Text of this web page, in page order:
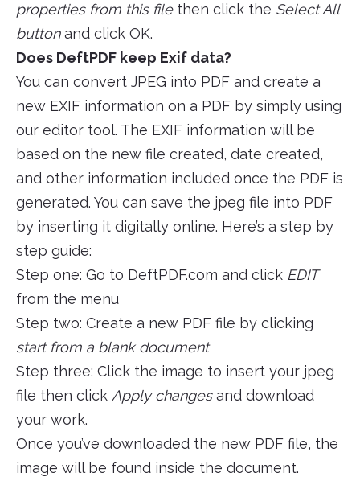
properties from this filethen click the Select All
buttonand click OK.
Does DeftPDF keep Exif data?
You can convert JPEG into PDF and create a
new EXIF information on a PDF by simply using
our editor tool. The EXIF information will be
based on the new file created, date created,
and other information included once the PDF is
generated. You can save the jpeg file into PDF
by inserting it digitally online. Here’s a step by
step guide:
Step one: Go to DeftPDF.com and click EDIT
from the menu
Step two: Create a new PDF file by clicking
start from a blank document
Step three: Click the image to insert your jpeg
file then click Apply changesand download
your work.
Once you’ve downloaded the new PDF file, the
image will be found inside the document.